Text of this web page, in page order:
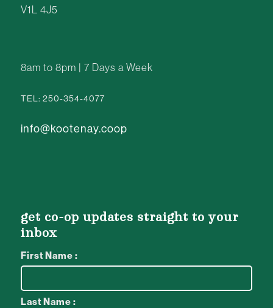
V1L 4J5
8am to 8pm | 7 Days a Week
TEL: 250-354-4077
info@kootenay.coop
get co-op updates straight to your
inbox
First Name :
Last Name :